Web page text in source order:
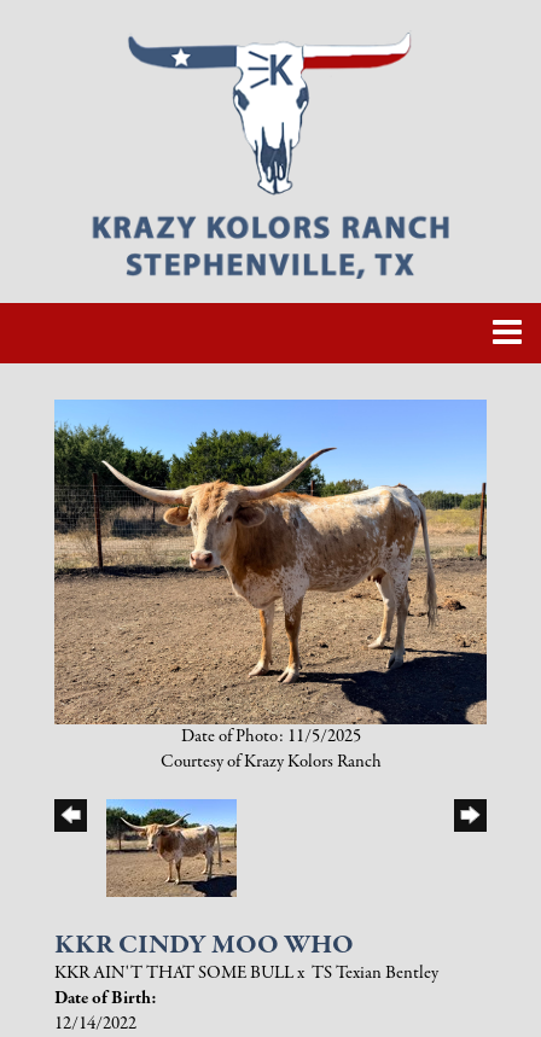
Date of Photo: 11/5/2025
Courtesy of Krazy Kolors Ranch
KKR CINDY MOO WHO
KKR AIN'T THAT SOME BULLx TS Texian Bentley
Date of Birth:
12/14/2022